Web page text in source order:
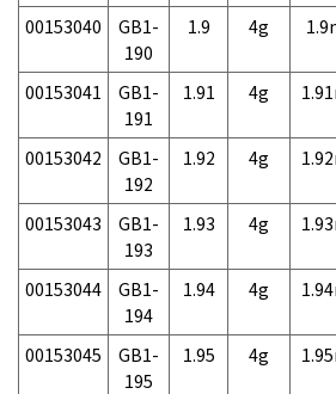
00153040
GB1-
190
1.9 4g
00153041
GB1-
191
1.91 4g
00153042
GB1-
192
1.92 4g
00153043
GB1-
193
1.93 4g
00153044
GB1-
194
1.94 4g
00153045
GB1-
195
1.95 4g